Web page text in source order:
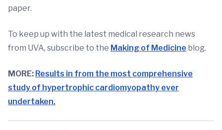
paper.
To keep up with the latest medical research news
from UVA, subscribe to the Making of Medicine blog.
MORE: Results in from the most comprehensive
study of hypertrophic cardiomyopathy ever
undertaken.